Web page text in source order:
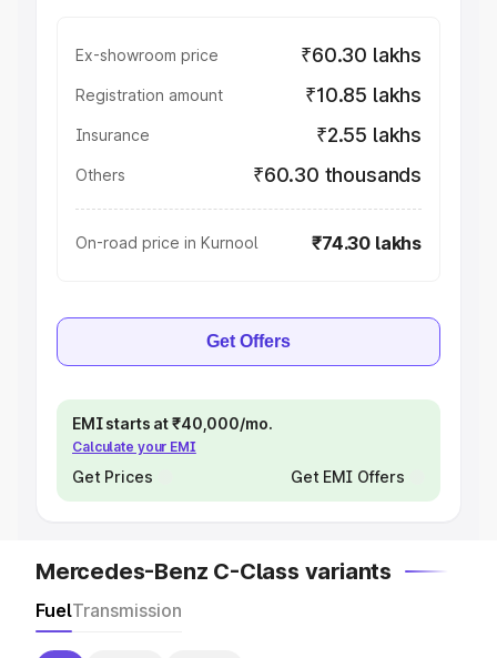
Ex-showroom price ₹60.30 lakhs
Registration amount ₹10.85 lakhs
Insurance ₹2.55 lakhs
Others ₹60.30 thousands
On-road price in Kurnool ₹74.30 lakhs
Get Offers
EMI starts at ₹40,000/mo.
Calculate your EMI
Get Prices Get EMI Offers
Mercedes-Benz C-Class variants
FuelTransmission